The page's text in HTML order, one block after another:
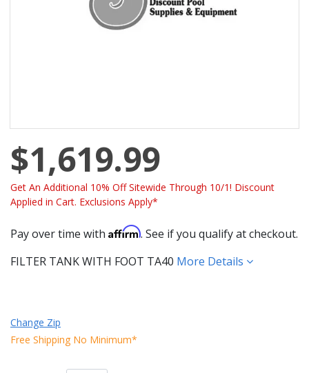
$1,619.99
Get An Additional 10% Off Sitewide Through 10/1! Discount
Applied in Cart. Exclusions Apply*
Pay over time with Affirm. See if you qualify at checkout.
FILTER TANK WITH FOOT TA40 More Details
Change Zip
Free Shipping No Minimum*